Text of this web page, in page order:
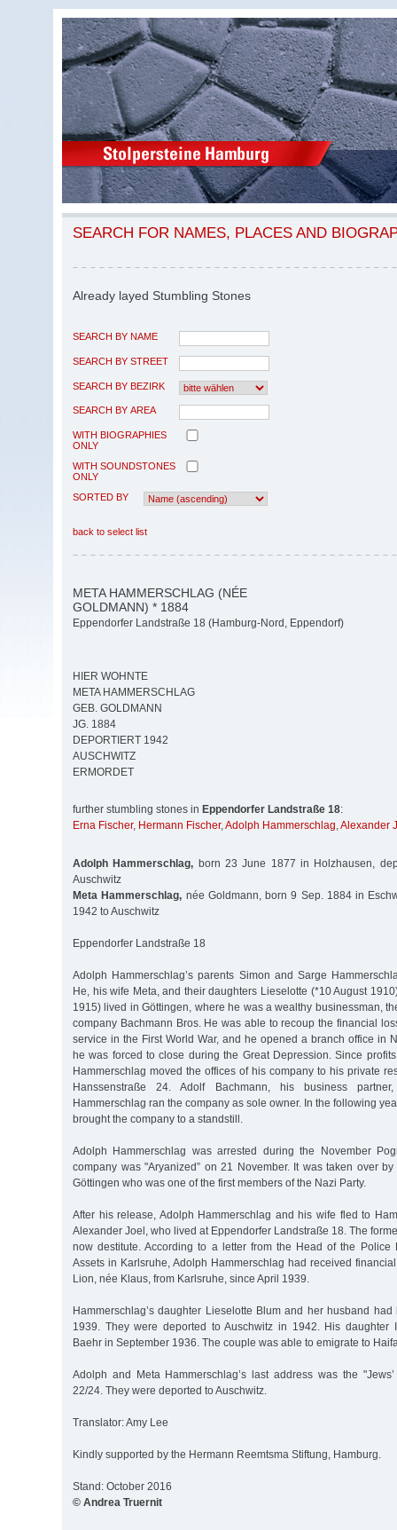
SEARCH FOR NAMES, PLACES AND
Already layed Stumbling Stones
SEARCH BY NAME
SEARCH BY STREET
SEARCH BY BEZIRK
SEARCH BY AREA
WITH BIOGRAPHIES
ONLY
WITH SOUNDSTONES
ONLY
SORTED BY
back to select list
META HAMMERSCHLAG (NÉE
GOLDMANN) * 1884
Eppendorfer Landstraße 18 (Hamburg-Nord, Eppendorf)
HIER WOHNTE
META HAMMERSCHLAG
GEB. GOLDMANN
JG. 1884
DEPORTIERT 1942
AUSCHWITZ
ERMORDET
further stumbling stones in Eppendorfer Landstraße 18:
Erna Fischer, Hermann Fischer,Adolph Hammerschlag,Alexander
Adolph Hammerschlag, born 23 June 1877 in Holzhausen,
Auschwitz
Meta Hammerschlag, née Goldmann, born 9 Sep. 1884 in
1942 to Auschwitz
Eppendorfer Landstraße 18
Adolph Hammerschlag’s parents Simon and Sarge
He, his wife Meta, and their daughters Lieselotte (*10 August
1915) lived in Göttingen, where he was a wealthy businessman,
company Bachmann Bros. He was able to recoup the financial
service in the First World War, and he opened a branch office in
he was forced to close during the Great Depression. Since
Hammerschlag moved the offices of his company to his private
Hanssenstraße 24. Adolf Bachmann, his business
Hammerschlag ran the company as sole owner. In the following
brought the company to a standstill.
Adolph Hammerschlag was arrested during the November
company was "Aryanized” on 21 November. It was taken over
Göttingen who was one of the first members of the Nazi Party.
After his release, Adolph Hammerschlag and his wife fled to
Alexander Joel, who lived at Eppendorfer Landstraße 18. The
now destitute. According to a letter from the Head of the Police
Assets in Karlsruhe, Adolph Hammerschlag had received
Lion, née Klaus, from Karlsruhe, since April 1939.
Hammerschlag’s daughter Lieselotte Blum and her husband
1939. They were deported to Auschwitz in 1942. His daughter
Baehr in September 1936. The couple was able to emigrate to
Adolph and Meta Hammerschlag’s last address was the
22/24. They were deported to Auschwitz.
Translator: Amy Lee
Kindly supported by the Hermann Reemtsma Stiftung, Hamburg.
Stand: October 2016
© Andrea Truernit